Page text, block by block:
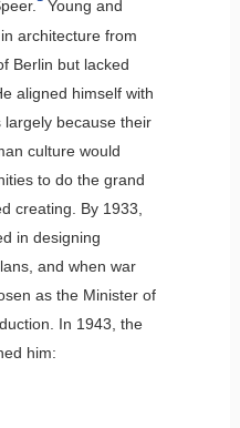
Young and
architecture from
Berlin but lacked
aligned himself with
largely because their
culture would
to do the grand
creating. By 1933,
in designing
and when war
as the Minister of
In 1943, the
him: